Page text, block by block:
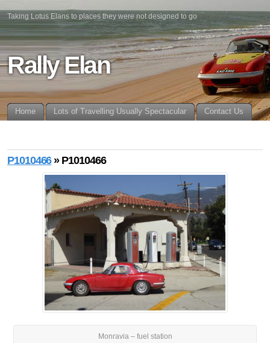
Taking Lotus Elans to places they were not designed to go
Rally Elan
Home Lots of Travelling Usually Spectacular Contact Us
P1010466» P1010466
Monravia – fuel station